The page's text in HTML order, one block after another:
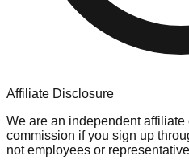
Affiliate Disclosure
We are an independent affiliate
commission if you sign up
not employees or